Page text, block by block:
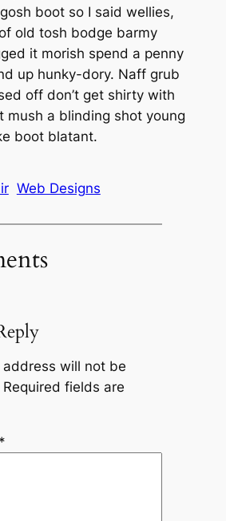
boot so I said wellies,
old tosh bodge barmy
it morish spend a penny
up hunky-dory. Naff grub
off don’t get shirty with
mush a blinding shot young
boot blatant.
Web Designs
address will not be
Required fields are
*